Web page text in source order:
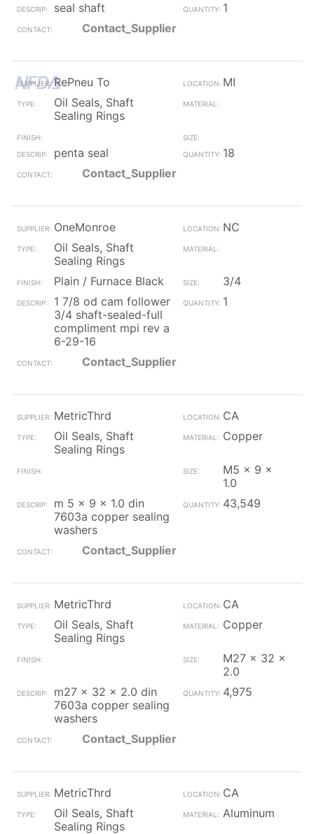
seal shaft
1
Contact_Supplier
RePneu To
MI
Oil Seals, Shaft
Sealing Rings
penta seal
18
Contact_Supplier
OneMonroe
NC
Oil Seals, Shaft
Sealing Rings
Plain / Furnace Black
3/4
1 7/8 od cam follower
3/4 shaft-sealed-full
compliment mpi rev a
6-29-16
1
Contact_Supplier
MetricThrd
CA
Oil Seals, Shaft
Sealing Rings
Copper
M5 x 9 x
1.0
m 5 x 9 x 1.0 din
7603a copper sealing
washers
43,549
Contact_Supplier
MetricThrd
CA
Oil Seals, Shaft
Sealing Rings
Copper
M27 x 32 x
2.0
m27 x 32 x 2.0 din
7603a copper sealing
washers
4,975
Contact_Supplier
MetricThrd
CA
Oil Seals, Shaft
Sealing Rings
Aluminum